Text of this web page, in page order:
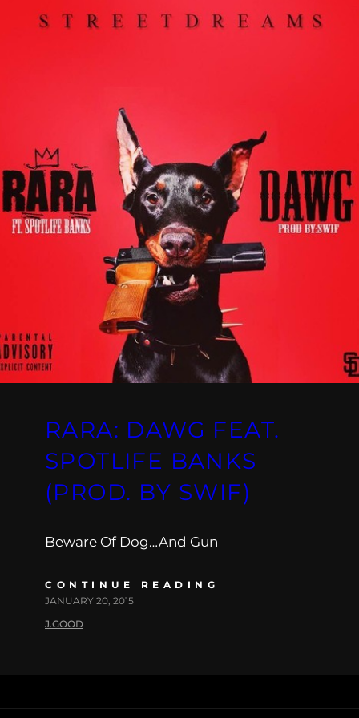
RARA: DAWG FEAT.
SPOTLIFE BANKS
(PROD. BY SWIF)
Beware Of Dog…And Gun
CONTINUE READING
JANUARY 20, 2015
J.GOOD